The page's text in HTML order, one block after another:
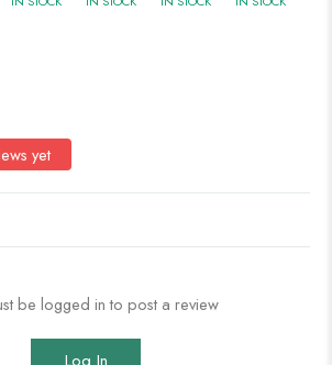
yet
be logged in to post a review